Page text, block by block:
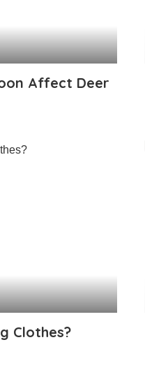
Affect Deer
Clothes?